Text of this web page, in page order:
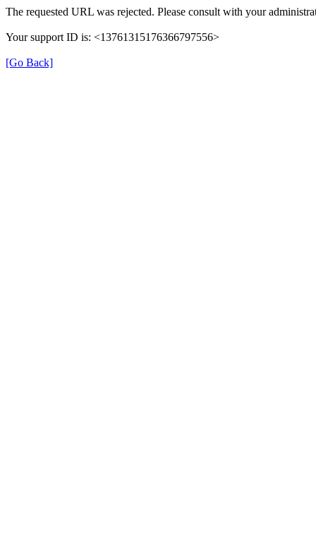
The requested URL was rejected. Please consult with your
Your support ID is: <13761315176366797556>
[Go Back]